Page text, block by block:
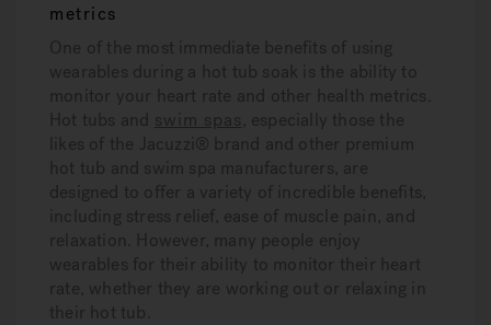
metrics
One of the most immediate benefits of using
wearables during a hot tub soak is the ability to
monitor your heart rate and other health metrics.
Hot tubs and swim spas, especially those the
likes of the Jacuzzi® brand and other premium
hot tub and swim spa manufacturers, are
designed to offer a variety of incredible benefits,
including stress relief, ease of muscle pain, and
relaxation. However, many people enjoy
wearables for their ability to monitor their heart
rate, whether they are working out or relaxing in
their hot tub.